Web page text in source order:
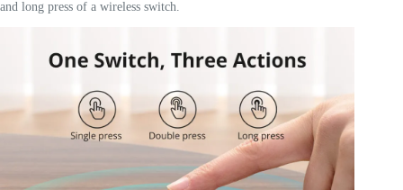
and long press of a wireless switch.